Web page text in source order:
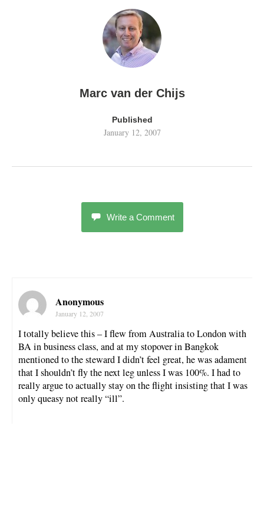
Marc van der Chijs
Published
January 12, 2007
Write a Comment
Anonymous
January 12, 2007
I totally believe this – I flew from Australia to London with
BA in business class, and at my stopover in Bangkok
mentioned to the steward I didn’t feel great, he was adament
that I shouldn’t fly the next leg unless I was 100%. I had to
really argue to actually stay on the flight insisting that I was
only queasy not really “ill”.